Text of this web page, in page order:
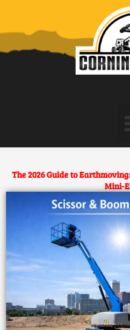
content
The 2026 Guide to
Mini-